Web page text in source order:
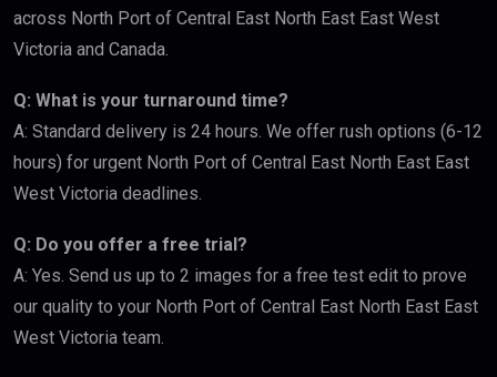
across North Port of Central East North East East West
Victoria and Canada.
Q: What is your turnaround time?
A: Standard delivery is 24 hours. We offer rush options (6-12
hours) for urgent North Port of Central East North East East
West Victoria deadlines.
Q: Do you offer a free trial?
A: Yes. Send us up to 2 images for a free test edit to prove
our quality to your North Port of Central East North East East
West Victoria team.